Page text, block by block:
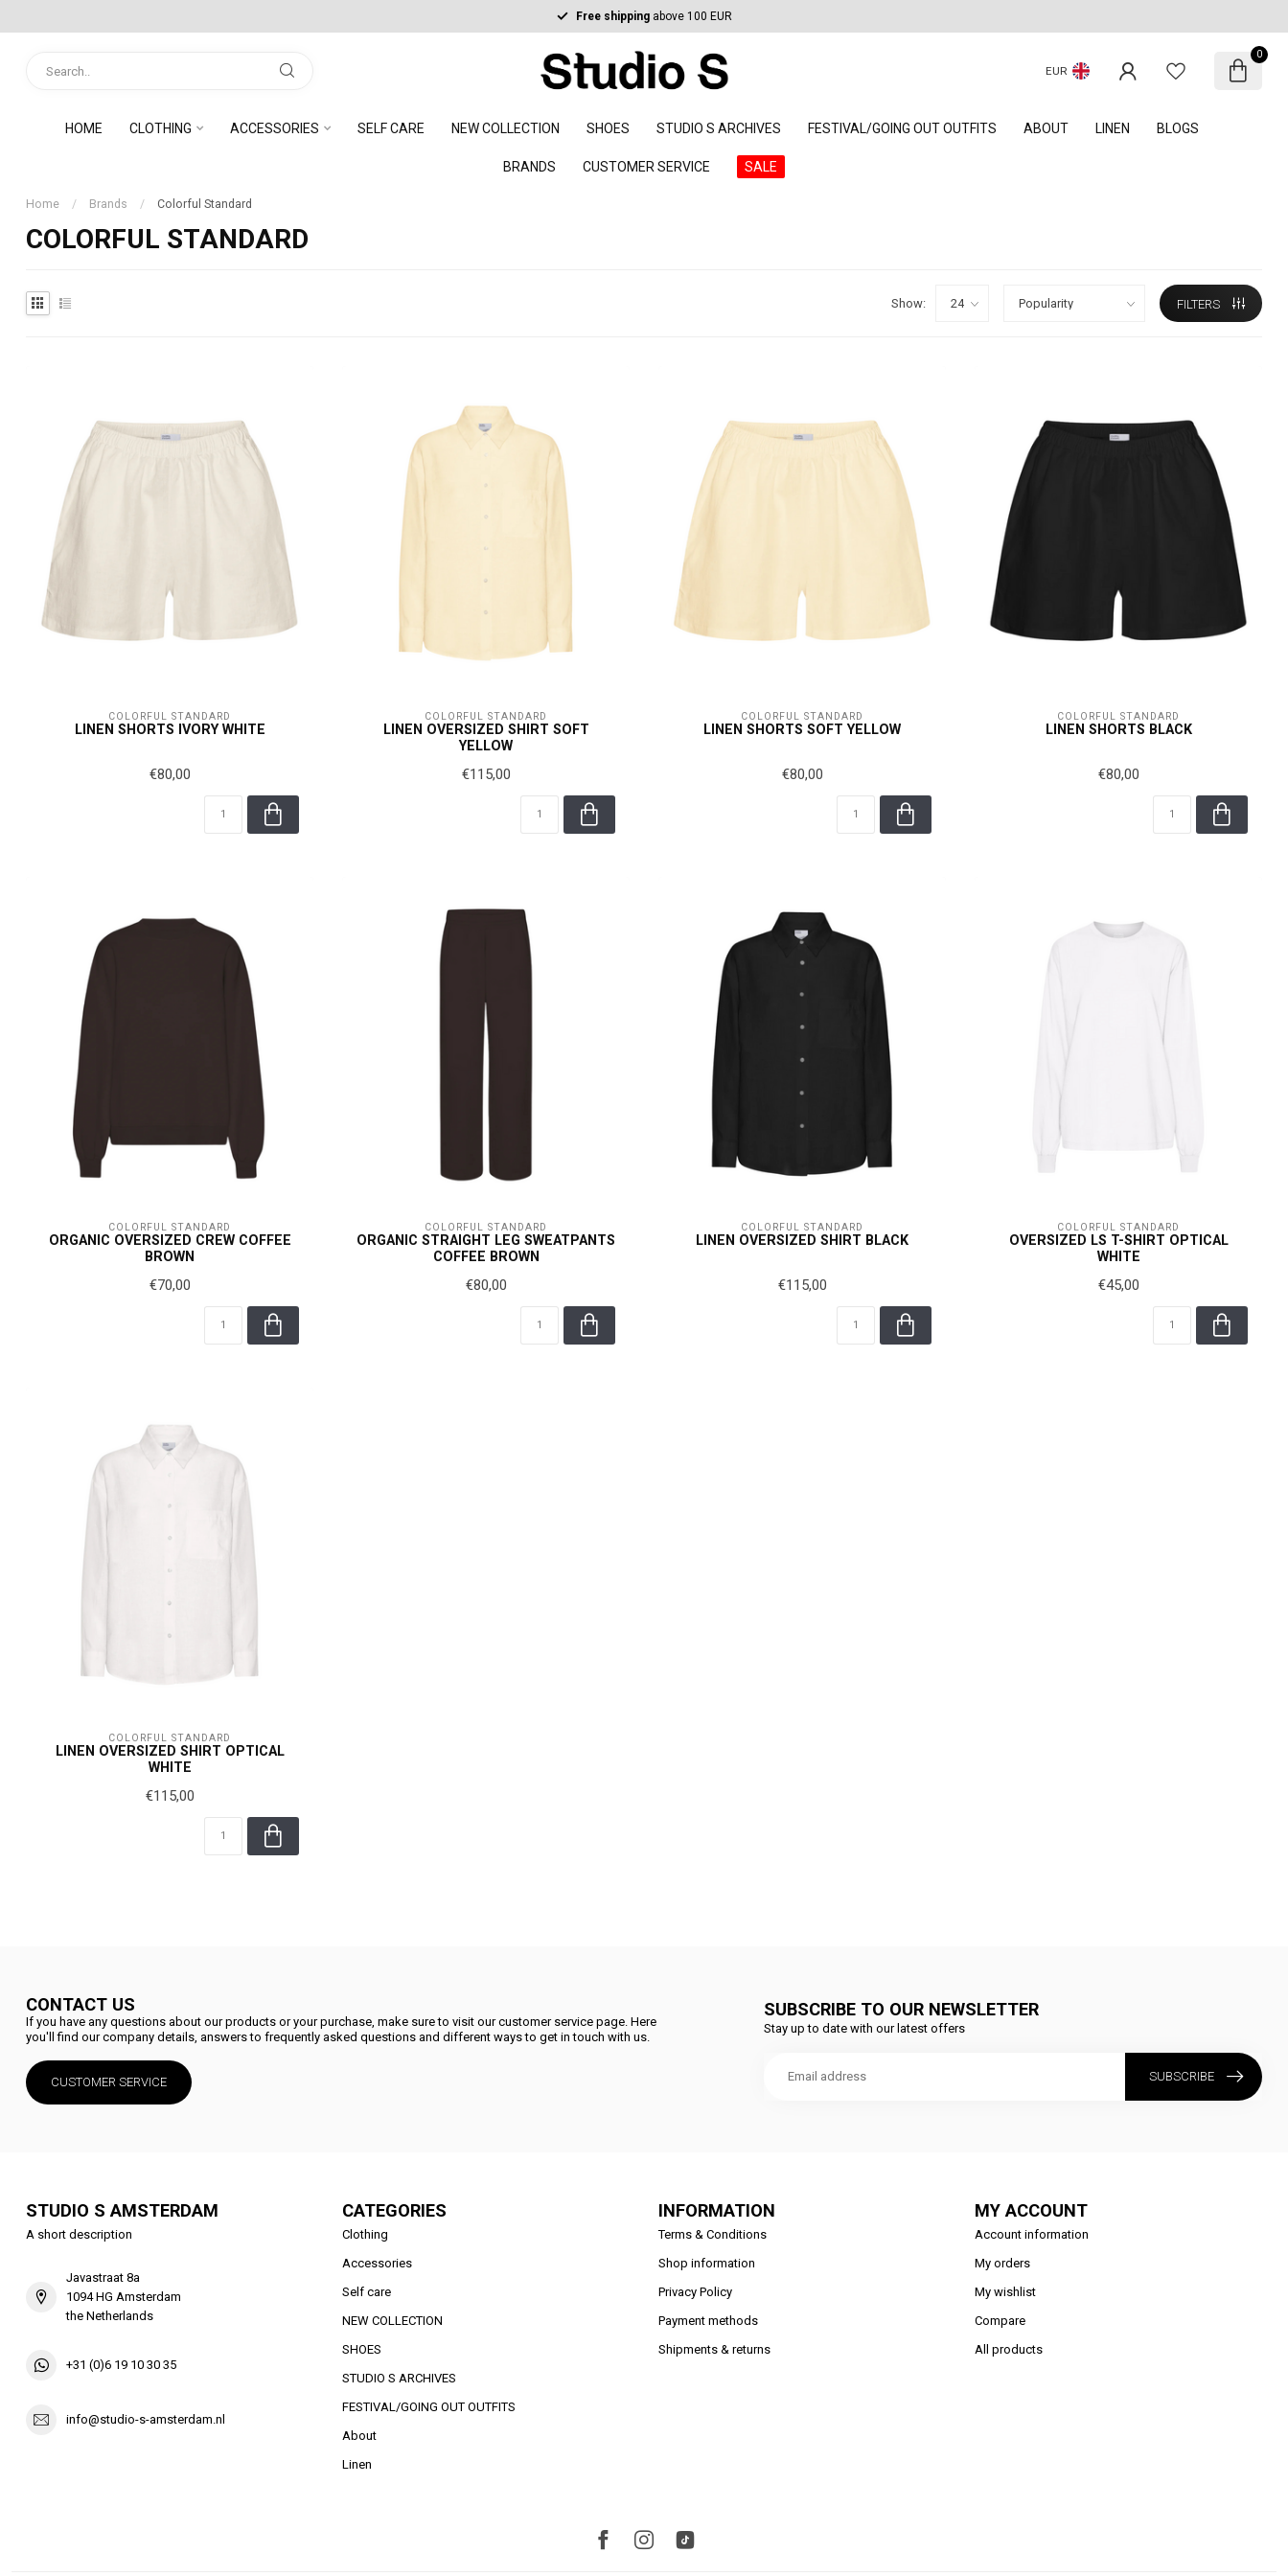
Free shipping above 100 EUR
EUR
0
HOME CLOTHING ACCESSORIES SELF CARE NEW COLLECTION SHOES STUDIO S ARCHIVES FESTIVAL/GOING OUT OUTFITS ABOUT LINEN BLOGS
BRANDS CUSTOMER SERVICE SALE
Home / Brands / Colorful Standard
COLORFUL STANDARD
Show: FILTERS
COLORFUL STANDARD
LINEN SHORTS IVORY WHITE
€80,00
COLORFUL STANDARD
LINEN OVERSIZED SHIRT SOFT
YELLOW
€115,00
COLORFUL STANDARD
LINEN SHORTS SOFT YELLOW
€80,00
COLORFUL STANDARD
LINEN SHORTS BLACK
€80,00
COLORFUL STANDARD
ORGANIC OVERSIZED CREW COFFEE
BROWN
€70,00
COLORFUL STANDARD
ORGANIC STRAIGHT LEG SWEATPANTS
COFFEE BROWN
€80,00
COLORFUL STANDARD
LINEN OVERSIZED SHIRT BLACK
€115,00
COLORFUL STANDARD
OVERSIZED LS T-SHIRT OPTICAL
WHITE
€45,00
COLORFUL STANDARD
LINEN OVERSIZED SHIRT OPTICAL
WHITE
€115,00
CONTACT US
If you have any questions about our products or your purchase, make sure to visit our customer service page. Here
you'll find our company details, answers to frequently asked questions and different ways to get in touch with us.
CUSTOMER SERVICE
SUBSCRIBE TO OUR NEWSLETTER
Stay up to date with our latest offers
SUBSCRIBE
STUDIO S AMSTERDAM
A short description
Javastraat 8a
1094 HG Amsterdam
the Netherlands
+31 (0)6 19 10 30 35
info@studio-s-amsterdam.nl
CATEGORIES
Clothing
Accessories
Self care
NEW COLLECTION
SHOES
STUDIO S ARCHIVES
FESTIVAL/GOING OUT OUTFITS
About
Linen
INFORMATION
Terms & Conditions
Shop information
Privacy Policy
Payment methods
Shipments & returns
MY ACCOUNT
Account information
My orders
My wishlist
Compare
All products